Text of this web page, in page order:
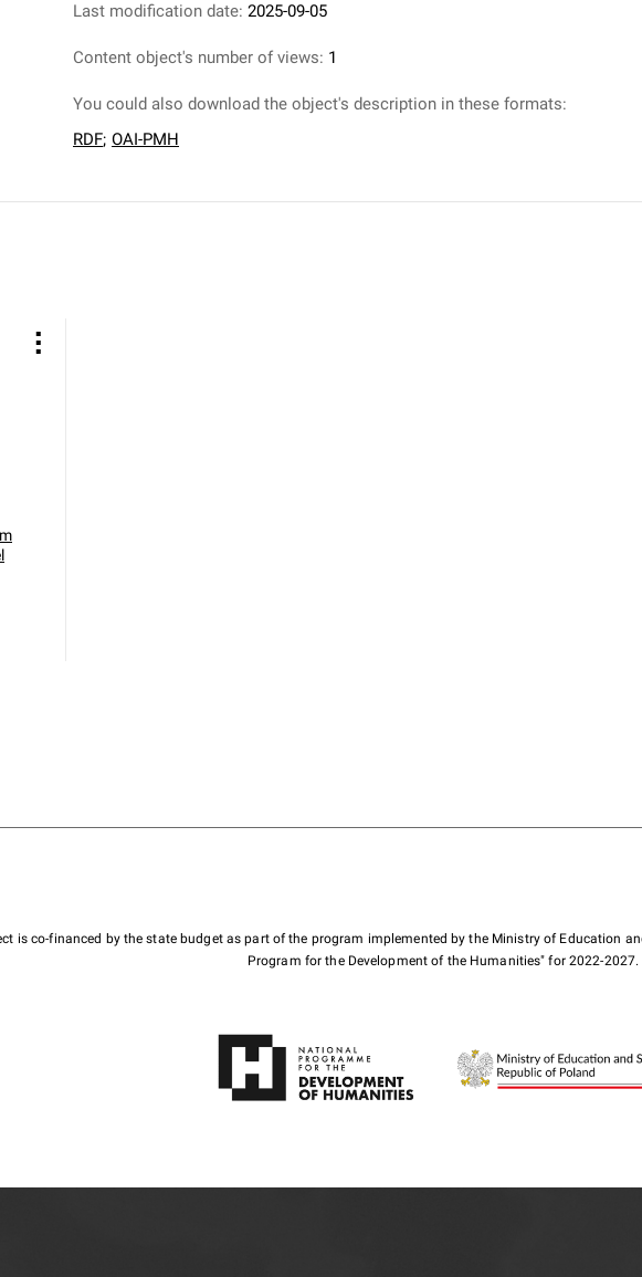
Last modification date: 2025-09-05
Content object's number of views: 1
You could also download the object's description in these formats:
RDF; OAI-PMH
is co-financed by the state budget as part of the program implemented by the Ministry of Education
Program for the Development of the Humanities" for 2022-2027.